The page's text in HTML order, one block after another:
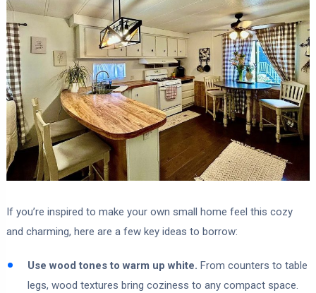
If you’re inspired to make your own small home feel this cozy
and charming, here are a few key ideas to borrow:
Use wood tones to warm up white. From counters to table
legs, wood textures bring coziness to any compact space.